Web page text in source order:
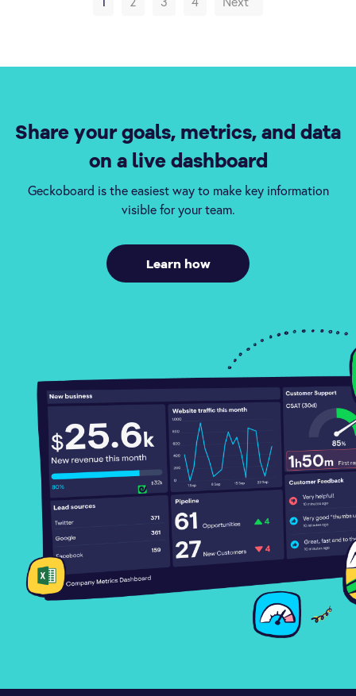
Share your goals, metrics, and data
on a live dashboard
Geckoboard is the easiest way to make key information
visible for your team.
Learn how